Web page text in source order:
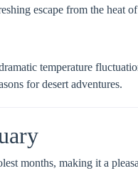
escape from the heat
temperature
for desert adventures.
months, making it a